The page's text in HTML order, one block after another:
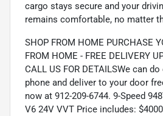
cargo stays secure and your
remains comfortable, no matter
SHOP FROM HOME PURCHASE
FROM HOME - FREE DELIVERY
CALL US FOR DETAILSWe can
phone and deliver to your door
now at 912-209-6744. 9-Speed
V6 24V VVT Price includes: